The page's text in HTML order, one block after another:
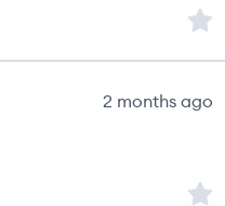
2 months ago